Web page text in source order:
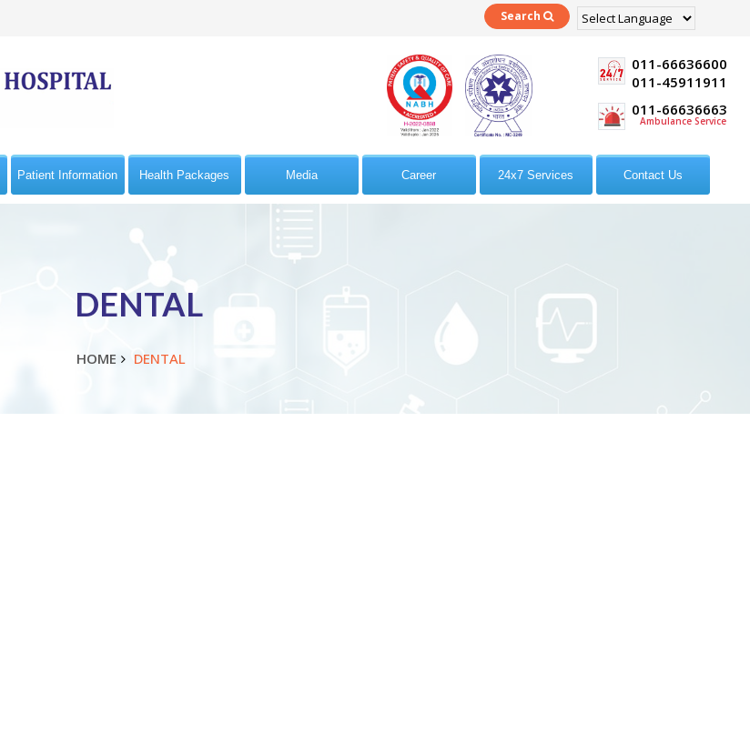
Powered by
Search
011-66636600
011-45911911
011-66636663
Ambulance Service
Patient Information Health Packages Media Career 24x7 Services Contact Us
DENTAL
HOME DENTAL